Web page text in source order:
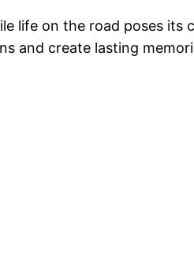
life on the road poses its
and create lasting